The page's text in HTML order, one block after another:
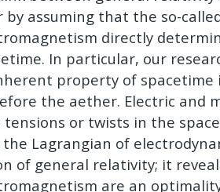
by assuming that the so-
directly
In particular, our
property of spacetime
the aether. Electric and
tensions or twists in the
Lagrangian of
of general relativity; it
are an